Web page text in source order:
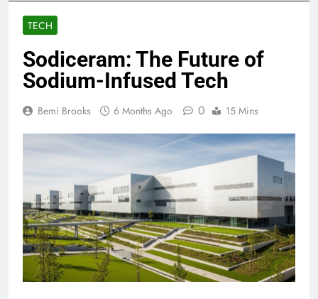
TECH
Sodiceram: The Future of
Sodium-Infused Tech
Bemi Brooks 6 Months Ago 0 15 Mins